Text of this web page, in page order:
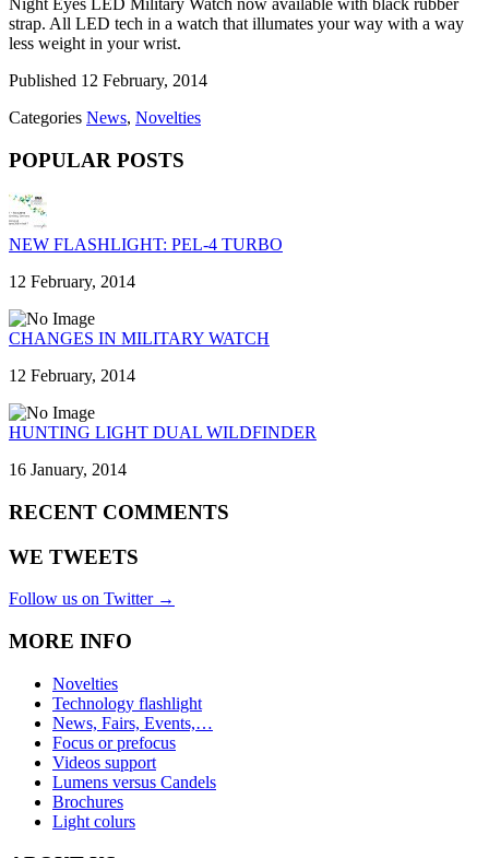
strap. All LED tech in a watch that illumates your way with a way
less weight in your wrist.
Published 12 February, 2014
Categories News, Novelties
POPULAR POSTS
NEW FLASHLIGHT: PEL-4 TURBO
12 February, 2014
CHANGES IN MILITARY WATCH
12 February, 2014
HUNTING LIGHT DUAL WILDFINDER
16 January, 2014
RECENT COMMENTS
WE TWEETS
Follow us on Twitter →
MORE INFO
Novelties
Technology flashlight
News, Fairs, Events,…
Focus or prefocus
Videos support
Lumens versus Candels
Brochures
Light colurs